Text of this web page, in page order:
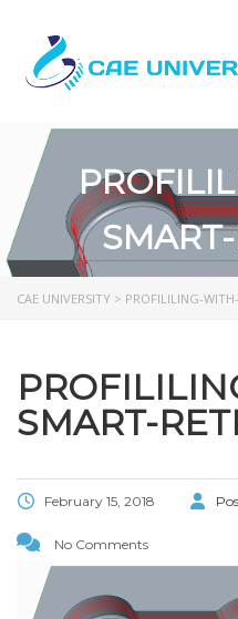
CAE UNIVERSITY > PROFILILING-
SMART-
February 15, 2018
No Comments